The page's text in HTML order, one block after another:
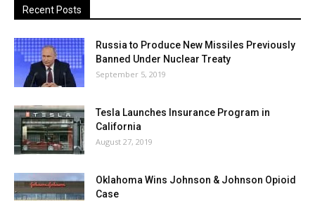
Recent Posts
Russia to Produce New Missiles Previously
Banned Under Nuclear Treaty
September 5, 2019
Tesla Launches Insurance Program in
California
August 27, 2019
Oklahoma Wins Johnson & Johnson Opioid
Case